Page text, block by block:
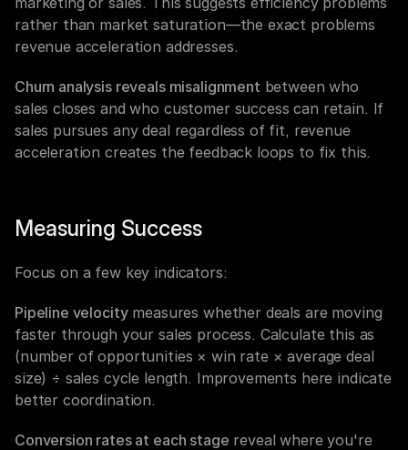
rather than market saturation—the exact problems
revenue acceleration addresses.
Churn analysis reveals misalignment between who
sales closes and who customer success can retain. If
sales pursues any deal regardless of fit, revenue
acceleration creates the feedback loops to fix this.
Measuring Success
Focus on a few key indicators:
Pipeline velocity measures whether deals are moving
faster through your sales process. Calculate this as
(number of opportunities × win rate × average deal
size) ÷ sales cycle length. Improvements here indicate
better coordination.
Conversion rates at each stage reveal where you're